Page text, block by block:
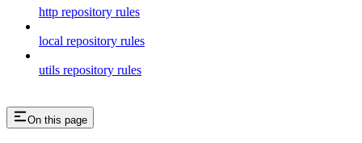
http repository rules
local repository rules
utils repository rules
On this page